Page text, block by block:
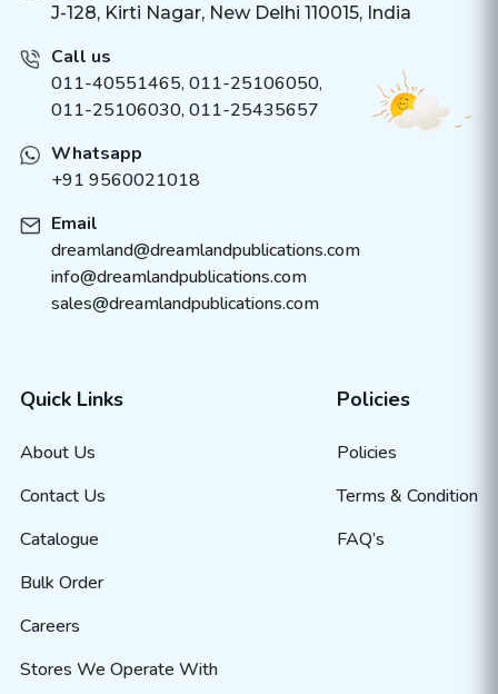
J-128, Kirti Nagar, New Delhi 110015, India
Call us
011-40551465, 011-25106050,
011-25106030, 011-25435657
Whatsapp
+91 9560021018
Email
dreamland@dreamlandpublications.com
info@dreamlandpublications.com
sales@dreamlandpublications.com
Quick Links
About Us
Contact Us
Catalogue
Bulk Order
Careers
Stores We Operate With
Policies
Policies
Terms & Condition
FAQ’s